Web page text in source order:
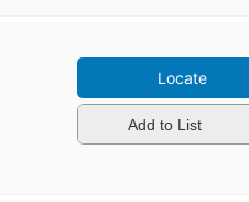
Locate
Add to List